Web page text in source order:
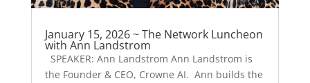
January 15, 2026 ~ The Network Luncheon
with Ann Landstrom
SPEAKER: Ann Landstrom Ann Landstrom is
the Founder & CEO, Crowne AI. Ann builds the